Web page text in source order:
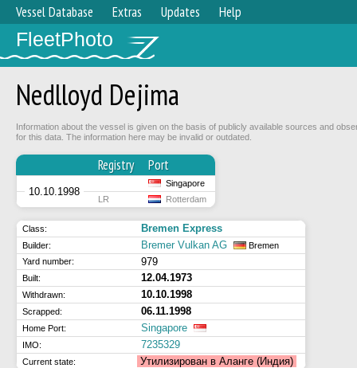
Vessel Database Extras Updates Help
FleetPhoto
Nedlloyd Dejima
Information about the vessel is given on the basis of publicly available sources and
for this data. The information here may be invalid or outdated.
Registry Port
10.10.1998
Singapore
LR
Rotterdam
Class: Bremen Express
Builder: Bremer Vulkan AG
Bremen
Yard number:
979
Built: 12.04.1973
Withdrawn: 10.10.1998
Scrapped: 06.11.1998
Home Port: Singapore
IMO: 7235329
Current state: Утилизирован в Аланге (Индия)